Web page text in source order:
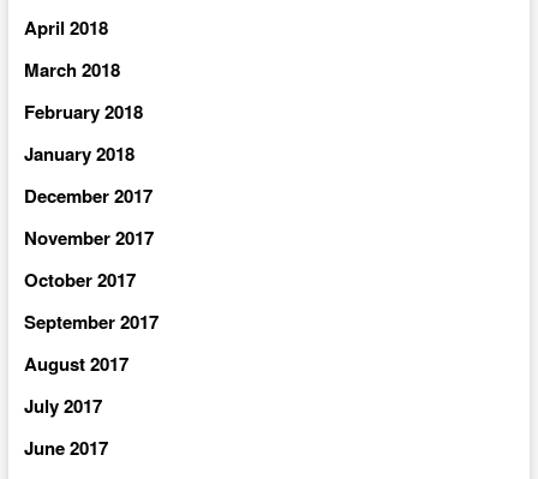
April 2018
March 2018
February 2018
January 2018
December 2017
November 2017
October 2017
September 2017
August 2017
July 2017
June 2017